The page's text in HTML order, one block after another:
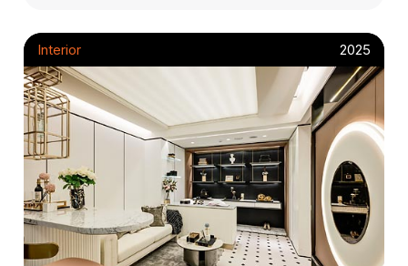
Interior 2025